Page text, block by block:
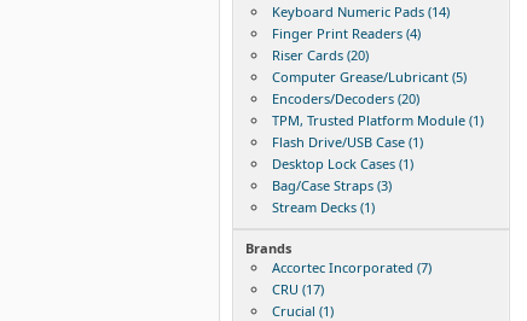
Keyboard Numeric Pads (14)
Finger Print Readers (4)
Riser Cards (20)
Computer Grease/Lubricant (5)
Encoders/Decoders (20)
TPM, Trusted Platform Module (1)
Flash Drive/USB Case (1)
Desktop Lock Cases (1)
Bag/Case Straps (3)
Stream Decks (1)
Brands
Accortec Incorporated (7)
CRU (17)
Crucial (1)